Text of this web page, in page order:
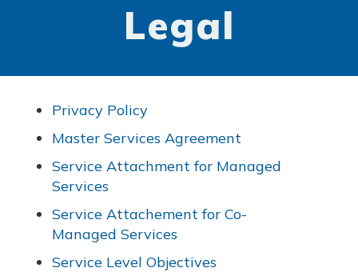
Legal
Privacy Policy
Master Services Agreement
Service Attachment for Managed
Services
Service Attachement for Co-
Managed Services
Service Level Objectives